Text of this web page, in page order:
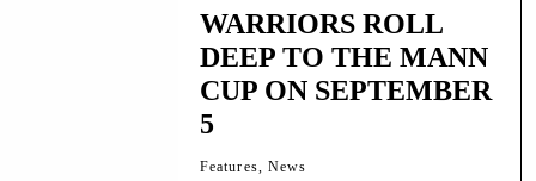
WARRIORS ROLL
DEEP TO THE MANN
CUP ON SEPTEMBER
5
Features, News